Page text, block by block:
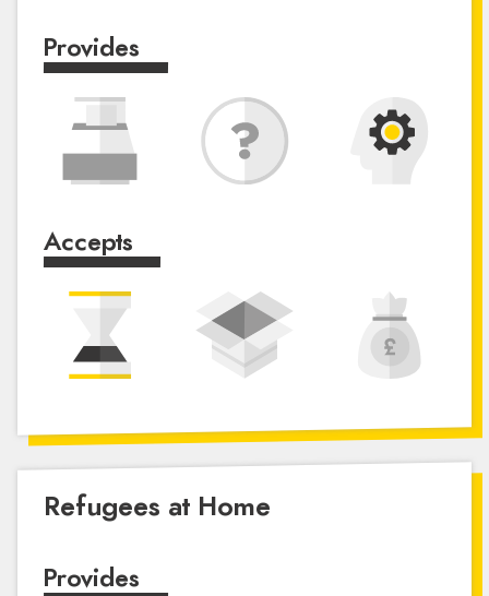
Provides
Accepts
Refugees at Home
Provides